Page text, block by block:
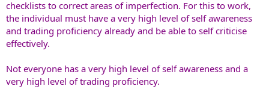
checklists to correct areas of imperfection. For this to work,
the individual must have a very high level of self awareness
and trading proficiency already and be able to self criticise
effectively.
Not everyone has a very high level of self awareness and a
very high level of trading proficiency.